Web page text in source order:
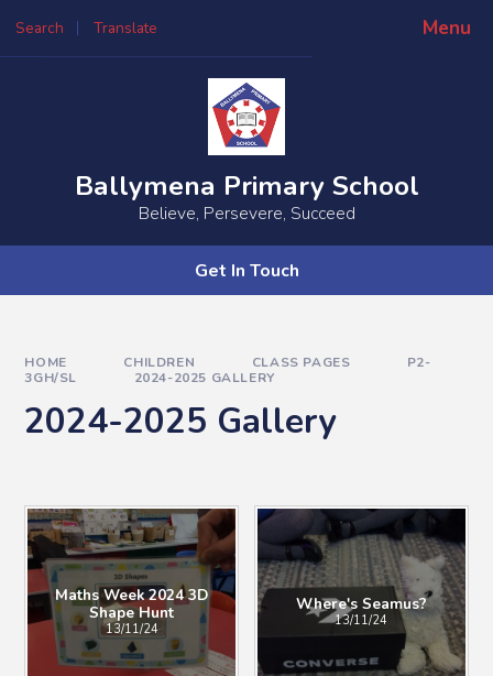
Menu
Search Translate
Ballymena Primary School
Believe, Persevere, Succeed
Get In Touch
HOME CHILDREN CLASS PAGES
P2-
3GH/SL
2024-2025 GALLERY
2024-2025 Gallery
Maths Week 2024 3D
Shape Hunt
13/11/24
Where's Seamus?
13/11/24